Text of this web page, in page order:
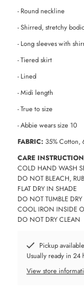
- Round neckline
- Shirred, stretchy
- Long sleeves with
- Tiered skirt
- Lined
- Midi length
- True to size
- Abbie wears size 10
FABRIC: 35% Cotton,
CARE
COLD HAND WASH
DO NOT BLEACH,
FLAT DRY IN SHADE
DO NOT TUMBLE DRY
COOL IRON INSIDE
DO NOT DRY CLEAN
Pickup
Usually ready in 24
View store